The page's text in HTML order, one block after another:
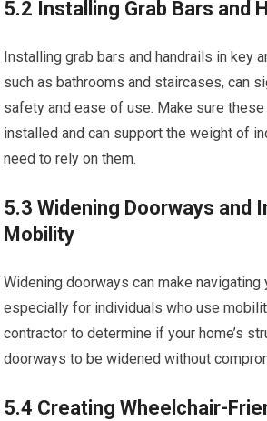
5.2 Installing Grab Bars and
Installing grab bars and handrails in key
such as bathrooms and staircases, can
safety and ease of use. Make sure
installed and can support the weight of
need to rely on them.
5.3 Widening Doorways and
Mobility
Widening doorways can make navigating
especially for individuals who use
contractor to determine if your home’s
doorways to be widened without
5.4 Creating Wheelchair-